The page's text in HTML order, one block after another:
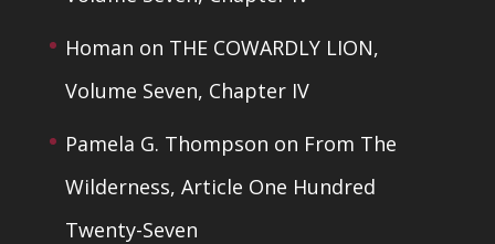
Homan on THE COWARDLY LION,
Volume Seven, Chapter IV
Pamela G. Thompson on From The
Wilderness, Article One Hundred
Twenty-Seven